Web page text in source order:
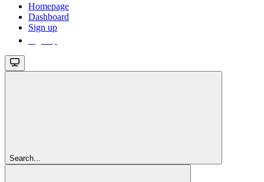
Homepage
Dashboard
Sign up
Search...